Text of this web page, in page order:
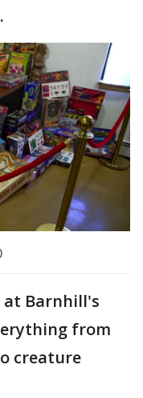
at Barnhill's
from
creature